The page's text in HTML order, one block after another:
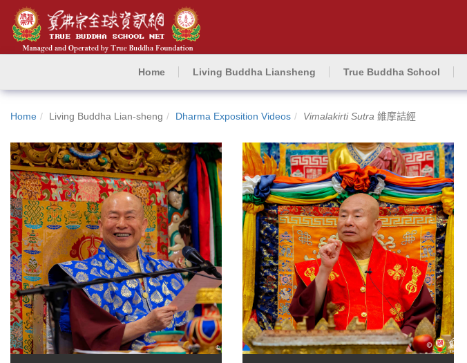
Home Living Buddha Liansheng True Buddha School
Home Living Buddha Lian-sheng Dharma Exposition Videos Vimalakirti Sutra 維摩詰經